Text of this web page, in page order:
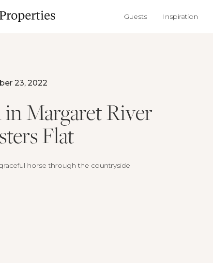
Guests Inspiration
23, 2022
Margaret River
Flat
horse through the countryside